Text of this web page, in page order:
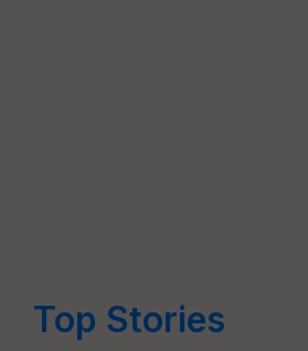
Top Stories